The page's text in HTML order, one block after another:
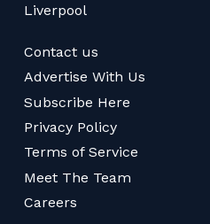
Liverpool
Contact us
Advertise With Us
Subscribe Here
Privacy Policy
Terms of Service
Meet The Team
Careers